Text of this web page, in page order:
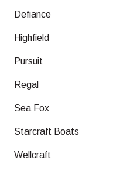
Defiance
Highfield
Pursuit
Regal
Sea Fox
Starcraft Boats
Wellcraft